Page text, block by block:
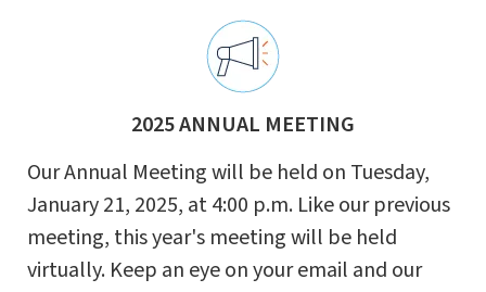
2025 ANNUAL MEETING
Our Annual Meeting will be held on Tuesday,
January 21, 2025, at 4:00 p.m. Like our previous
meeting, this year's meeting will be held
virtually. Keep an eye on your email and our